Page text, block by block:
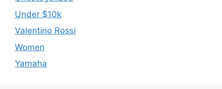
Under $10k
Valentino Rossi
Women
Yamaha